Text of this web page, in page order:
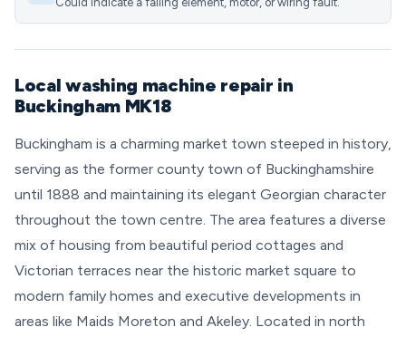
Local washing machine repair in
Buckingham MK18
Buckingham is a charming market town steeped in history,
serving as the former county town of Buckinghamshire
until 1888 and maintaining its elegant Georgian character
throughout the town centre. The area features a diverse
mix of housing from beautiful period cottages and
Victorian terraces near the historic market square to
modern family homes and executive developments in
areas like Maids Moreton and Akeley. Located in north